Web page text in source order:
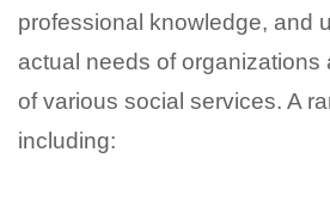
professional knowledge, and
actual needs of organizations
of various social services. A
including: